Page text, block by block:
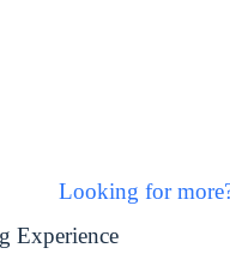
Looking for
Experience